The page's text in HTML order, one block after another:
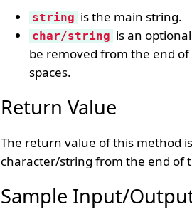
string is the main string.
char/string is an
be removed from the end
spaces.
Return Value
The return value of this method is
character/string from the end of
Sample Input/